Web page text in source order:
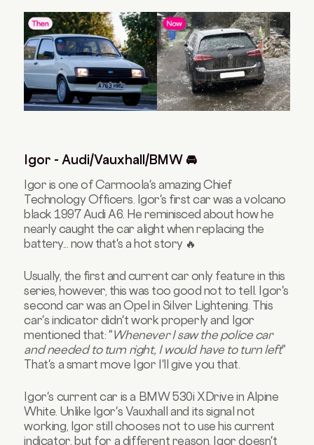
Igor - Audi/Vauxhall/BMW 🚘
Igor is one of Carmoola's amazing Chief
Technology Officers. Igor's first car was a volcano
black 1997 Audi A6. He reminisced about how he
nearly caught the car alight when replacing the
battery... now that's a hot story 🔥
Usually, the first and current car only feature in this
series, however, this was too good not to tell. Igor's
second car was an Opelin Silver Lightening. This
car's indicator didn't work properly and Igor
mentioned that: "Whenever I saw the police car
and needed to turn right, I would have to turn left"
That's a smart move Igor I'll give you that.
Igor's current car is a BMW 530i XDrive in Alpine
White. Unlike Igor's Vauxhall and its signal not
working, Igor still chooses not to use his current
indicator, but for a different reason. Igor doesn't